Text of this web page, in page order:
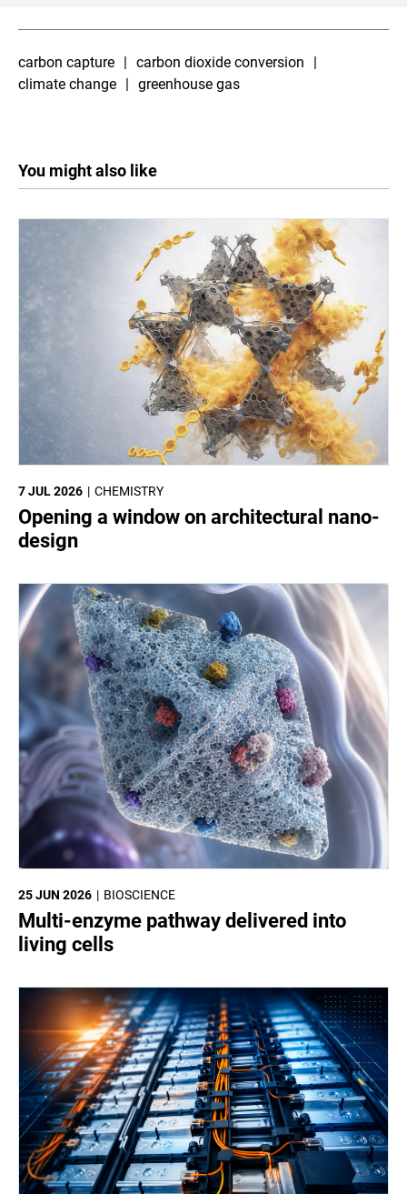
carbon capture
carbon dioxide conversion
climate change
greenhouse gas
You might also like
CHEMISTRY
7 JUL 2026
Opening a window on architectural nano-
design
BIOSCIENCE
25 JUN 2026
Multi-enzyme pathway delivered into
living cells